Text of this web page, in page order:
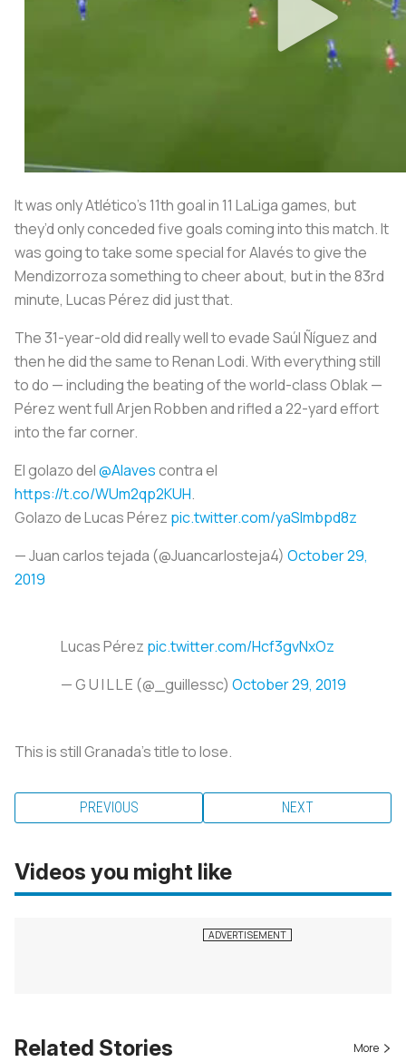
It was only Atlético’s 11th goal in 11 LaLiga games, but
they’d only conceded five goals coming into this match. It
was going to take some special for Alavés to give the
Mendizorrozasomething to cheer about, but in the 83rd
minute, Lucas Pérez did just that.
The 31-year-old did really well to evade Saúl Ñíguez and
then he did the same to Renan Lodi. With everything still
to do — including the beating of the world-class Oblak —
Pérez went full Arjen Robben and rifled a 22-yard effort
into the far corner.
El golazo del@Alavescontra el
https://t.co/WUm2qp2KUH.
Golazo de Lucas Pérez pic.twitter.com/yaSlmbpd8z
— Juan carlos tejada (@Juancarlosteja4) October 29,
2019
Lucas Pérez pic.twitter.com/Hcf3gvNxOz
— G U I L L E (@_guillessc) October 29, 2019
This is still Granada’s title to lose.
PREVIOUS NEXT
Videos you might like
Related Stories More